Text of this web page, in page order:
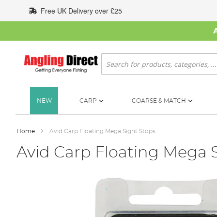
to
Content
Free UK Delivery over £25
Search
NEW CARP COARSE & MATCH
Home Avid Carp Floating Mega Sight Stops
Avid Carp Floating Mega